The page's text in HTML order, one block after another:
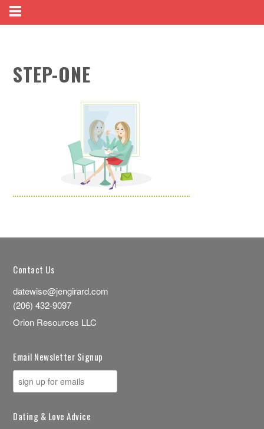
STEP-ONE
Contact Us
datewise@jengirard.com
(206) 432-9097
Orion Resources LLC
Email Newsletter Signup
Dating & Love Advice